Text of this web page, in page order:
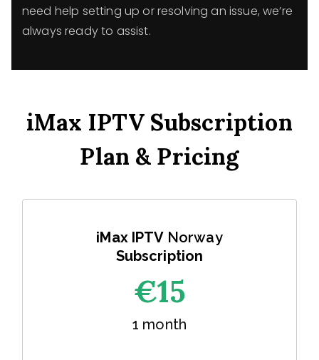
need help setting up or resolving an issue, we’re
always ready to assist.
iMax IPTV Subscription
Plan & Pricing
iMax IPTV Norway
Subscription
€15
1 month